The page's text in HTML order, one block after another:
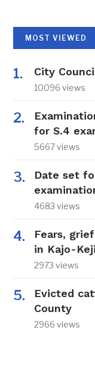
MOST VIEWED
City
10096 views
for S.4
5667 views
Date set
4683 views
Fears,
in Kajo-Keji
2973 views
Evicted
County
2966 views